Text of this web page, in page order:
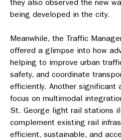
they also observed the new
being developed in the city.
Meanwhile, the Traffic
offered a glimpse into how
helping to improve urban
safety, and coordinate
efficiently. Another significant
focus on multimodal
St. George light rail stations
complement existing rail
efficient, sustainable, and